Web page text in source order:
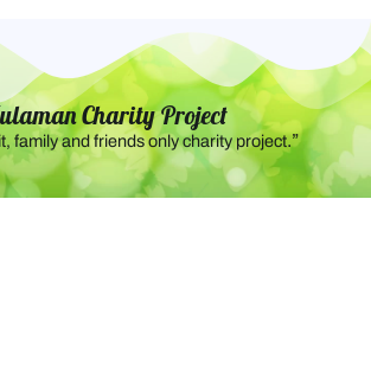
Charity Project
family and friends only charity project.”